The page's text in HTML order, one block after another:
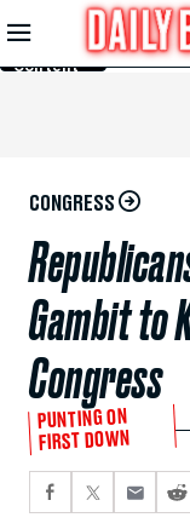
Skip to
Main
Content
CONGRESS
Gambit to
Congress
PUNTING ON
FIRST DOWN